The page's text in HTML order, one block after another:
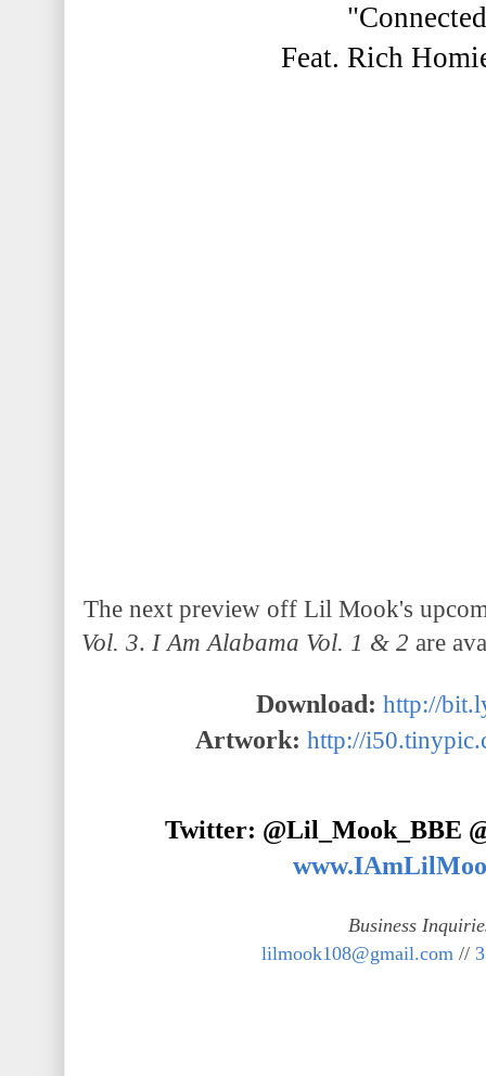
Feat. Rich
The next preview off Lil Mook's
Vol. 3.I Am Alabama Vol. 1 & 2 are
Download: http://
Artwork:http://
Twitter: @Lil_Mook_BBE
Business
lilmook108@gmail.com //